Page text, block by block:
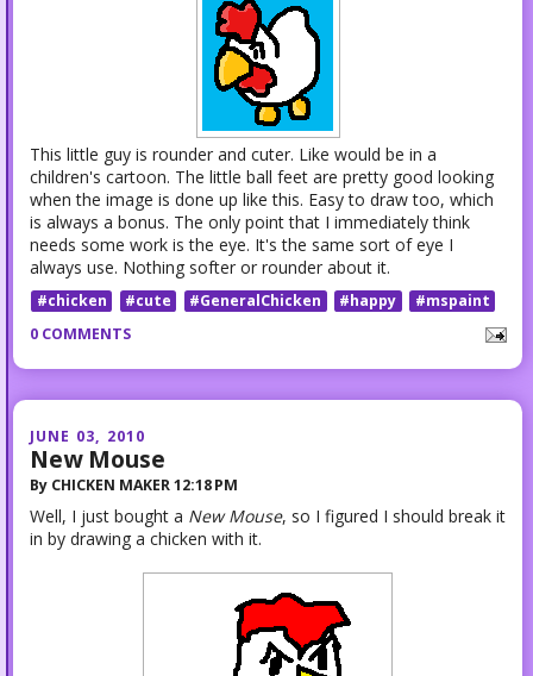
This little guy is rounder and cuter. Like would be in a
children's cartoon. The little ball feet are pretty good looking
when the image is done up like this. Easy to draw too, which
is always a bonus. The only point that I immediately think
needs some work is the eye. It's the same sort of eye I
always use. Nothing softer or rounder about it.
#chicken #cute #GeneralChicken #happy
#mspaint
0 COMMENTS
JUNE 03, 2010
New Mouse
By CHICKEN MAKER 12:18 PM
Well, I just bought a New Mouse, so I figured I should break it
in by drawing a chicken with it.